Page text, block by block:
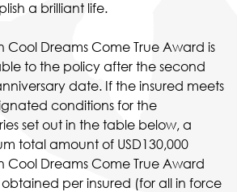
a brilliant life.
Cool Dreams Come True Award is
to the policy after the second
date. If the insured meets
conditions for the
set out in the table below, a
total amount of USD130,000
Cool Dreams Come True Award
per insured (for all in force